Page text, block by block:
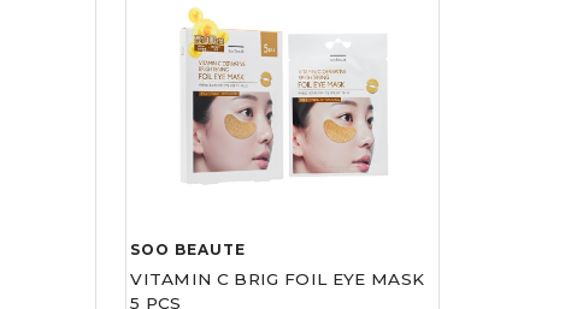
SOO BEAUTE
VITAMIN C BRIG FOIL EYE MASK
5 PCS